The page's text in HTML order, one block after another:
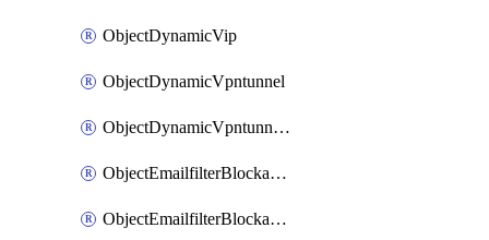
ObjectDynamicVip
ObjectDynamicVpntunnel
ObjectDynamicVpntunnelDynamicMapping
ObjectEmailfilterBlockallowlist
ObjectEmailfilterBlockallowlistEntries